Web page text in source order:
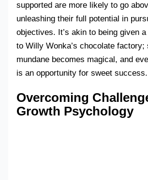
supported are more likely to go
unleashing their full potential in
objectives. It’s akin to being given
to Willy Wonka’s chocolate factory;
mundane becomes magical, and
is an opportunity for sweet success.
Overcoming
Growth Psychology